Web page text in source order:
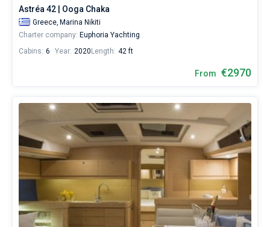
Astréa 42 | Ooga Chaka
Greece, Marina Nikiti
Charter company: Euphoria Yachting
Cabins: 6 Year: 2020 Length: 42 ft
From €2970